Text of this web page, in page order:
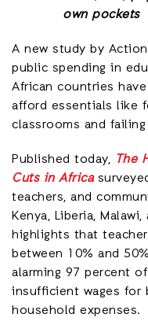
own pockets
A new study by
public spending in
African countries
afford essentials like
classrooms and
Published today, The
Cuts in Africa
teachers, and
Kenya, Liberia,
highlights that
between 10% and
alarming 97 percent
insufficient wages for
household expenses.